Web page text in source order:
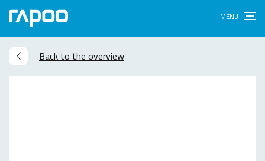
Back to the overview